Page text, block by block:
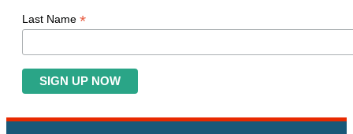
Last Name *